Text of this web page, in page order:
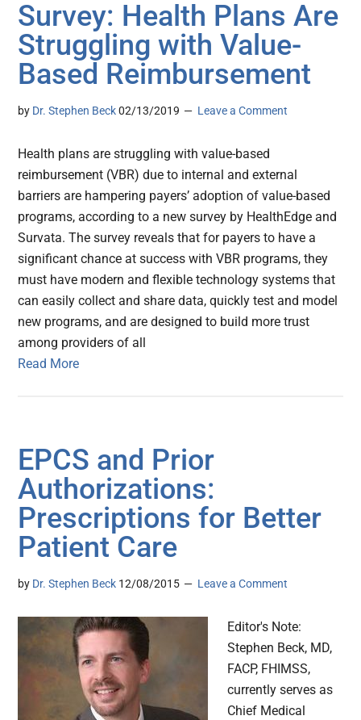
Survey: Health Plans Are
Struggling with Value-
Based Reimbursement
by Dr. Stephen Beck 02/13/2019 Leave a Comment
Health plans are struggling with value-based
reimbursement (VBR) due to internal and external
barriers are hampering payers’ adoption of value-based
programs, according to a new survey by HealthEdge and
Survata. The survey reveals that for payers to have a
significant chance at success with VBR programs, they
must have modern and flexible technology systems that
can easily collect and share data, quickly test and model
new programs, and are designed to build more trust
among providers of all
Read More
EPCS and Prior
Authorizations:
Prescriptions for Better
Patient Care
by Dr. Stephen Beck 12/08/2015 Leave a Comment
Editor's Note:
Stephen Beck, MD,
FACP, FHIMSS,
currently serves as
Chief Medical